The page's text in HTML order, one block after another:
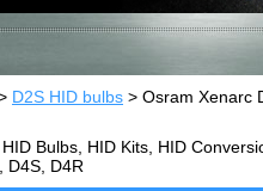
D2S HID bulbs > Osram Xenarc
Bulbs, HID Kits, HID
D4S, D4R